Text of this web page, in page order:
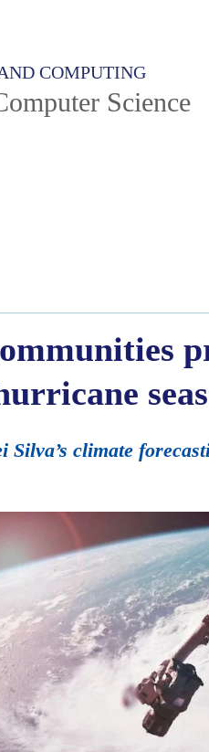
COMPUTING
Science
climate